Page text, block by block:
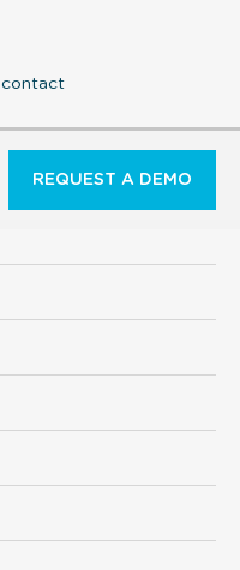
contact
REQUEST A DEMO